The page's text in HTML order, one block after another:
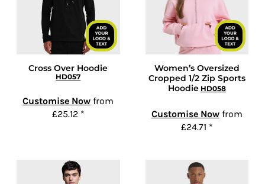
Cross Over Hoodie
HD057
Customise Now from
£25.12 *
Women’s Oversized
Cropped 1/2 Zip Sports
Hoodie HD058
Customise Nowfrom
£24.71 *